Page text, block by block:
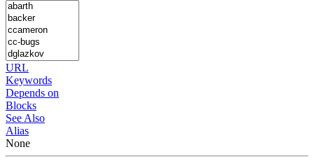
URL
Keywords
Depends on
Blocks
See Also
Alias
None